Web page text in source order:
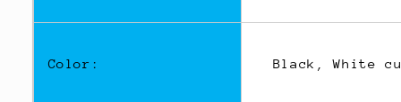
Color: Black, White